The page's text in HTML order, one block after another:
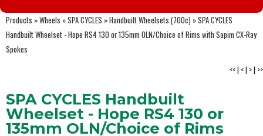
Products »Wheels »SPA CYCLES »Handbuilt Wheelsets (700c) »SPA CYCLES
Handbuilt Wheelset - Hope RS4 130 or 135mm OLN/Choice of Rims with Sapim CX-Ray
Spokes
<<| <| >| >>
SPA CYCLES Handbuilt
Wheelset - Hope RS4 130 or
135mm OLN/Choice of Rims